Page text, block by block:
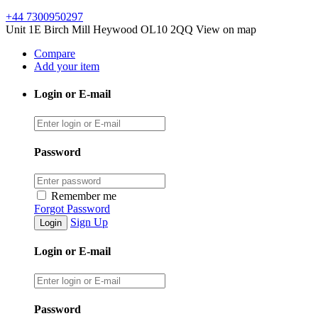
+44 7300950297
Unit 1E Birch Mill Heywood OL10 2QQ View on map
Compare
Add your item
Login or E-mail
Password
Remember me
Forgot Password
Sign Up
Login or E-mail
Password